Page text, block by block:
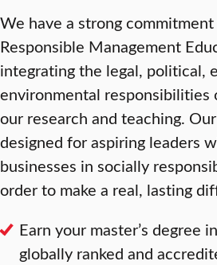
We have a strong
Responsible Management
integrating the legal, political,
environmental responsibilities
our research and teaching.
designed for aspiring leaders
businesses in socially
order to make a real, lasting
Earn your master’s degree
globally ranked and